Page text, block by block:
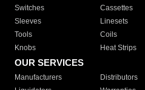
Switches
Cassettes
Sleeves
Linesets
Tools
Coils
Knobs
Heat Strips
OUR SERVICES
Manufacturers Distributors